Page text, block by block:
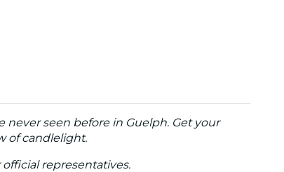
seen before in Guelph. Get your
of candlelight.
representatives.